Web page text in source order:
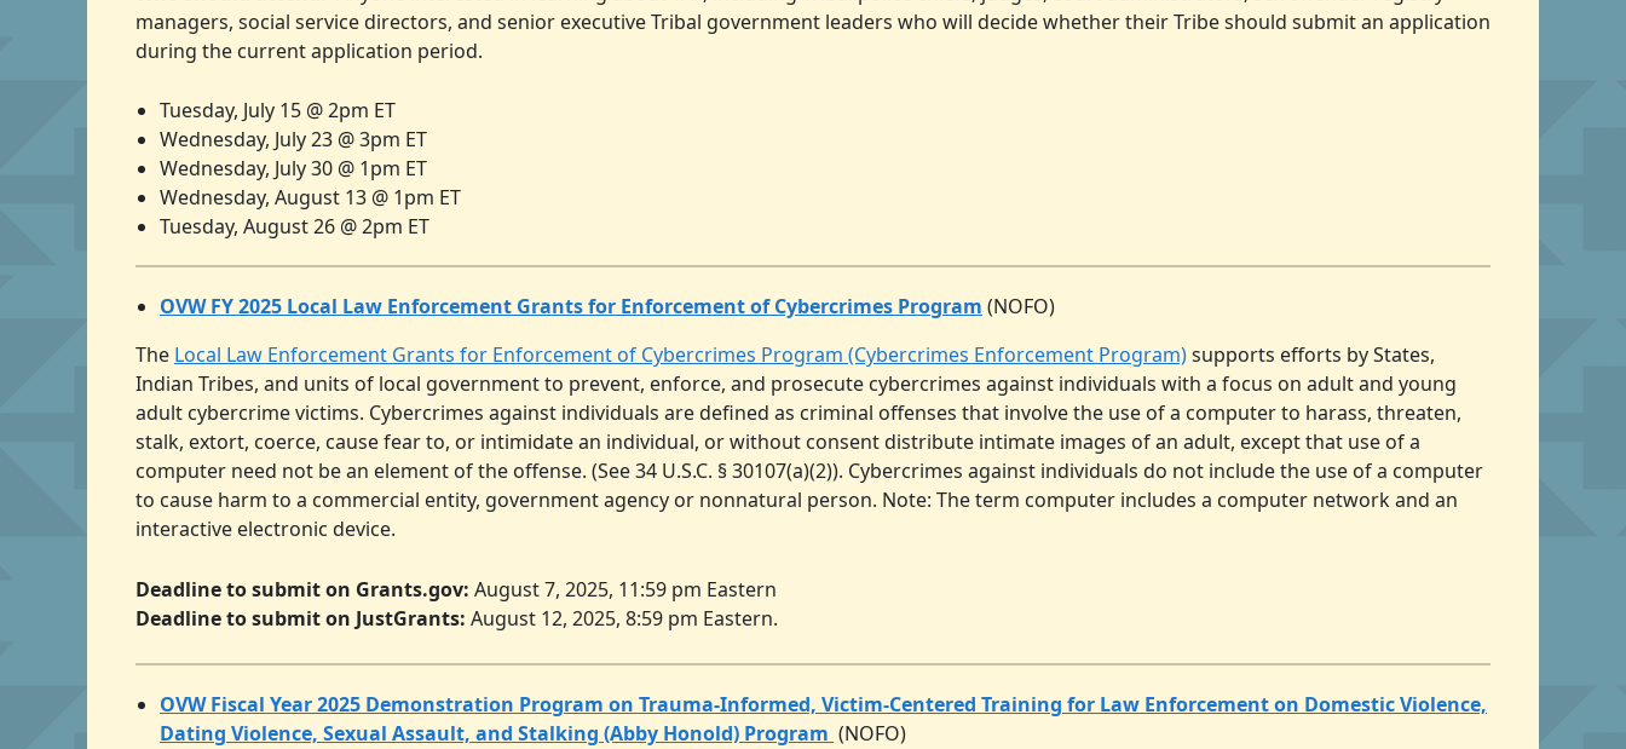
managers, social service directors, and senior executive Tribal government leaders who will decide whether their Tribe should submit an application
during the current application period.
Tuesday, July 15 @ 2pm ET
Wednesday, July 23 @ 3pm ET
Wednesday, July 30 @ 1pm ET
Wednesday, August 13 @ 1pm ET
Tuesday, August 26 @ 2pm ET
OVW FY 2025 Local Law Enforcement Grants for Enforcement of Cybercrimes Program (NOFO)
The Local Law Enforcement Grants for Enforcement of Cybercrimes Program (Cybercrimes Enforcement Program)supports efforts by States,
Indian Tribes, and units of local government to prevent, enforce, and prosecute cybercrimes against individuals with a focus on adult and young
adult cybercrime victims. Cybercrimes against individuals are defined as criminal offenses that involve the use of a computer to harass, threaten,
stalk, extort, coerce, cause fear to, or intimidate an individual, or without consent distribute intimate images of an adult, except that use of a
computer need not be an element of the offense. (See 34 U.S.C. § 30107(a)(2)). Cybercrimes against individuals do not include the use of a computer
to cause harm to a commercial entity, government agency or nonnatural person. Note: The term computer includes a computer network and an
interactive electronic device.
Deadline to submit on Grants.gov: August 7, 2025, 11:59 pm Eastern
Deadline to submit on JustGrants: August 12, 2025, 8:59 pm Eastern.
OVW Fiscal Year 2025 Demonstration Program on Trauma-Informed, Victim-Centered Training for Law Enforcement on Domestic Violence,
Dating Violence, Sexual Assault, and Stalking (Abby Honold) Program (NOFO)